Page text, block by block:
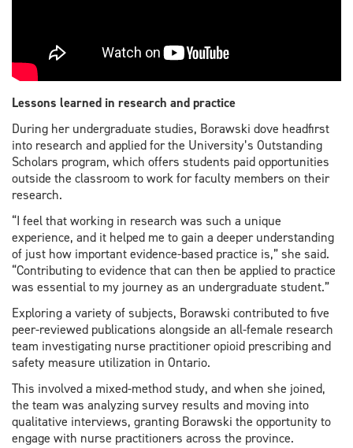
Lessons learned in research and practice
During her undergraduate studies, Borawski dove headfirst
into research and applied for the University’s Outstanding
Scholars program, which offers students paid opportunities
outside the classroom to work for faculty members on their
research.
“I feel that working in research was such a unique
experience, and it helped me to gain a deeper understanding
of just how important evidence-based practice is,” she said.
“Contributing to evidence that can then be applied to practice
was essential to my journey as an undergraduate student.”
Exploring a variety of subjects, Borawski contributed to five
peer-reviewed publications alongside an all-female research
team investigating nurse practitioner opioid prescribing and
safety measure utilization in Ontario.
This involved a mixed-method study, and when she joined,
the team was analyzing survey results and moving into
qualitative interviews, granting Borawski the opportunity to
engage with nurse practitioners across the province.